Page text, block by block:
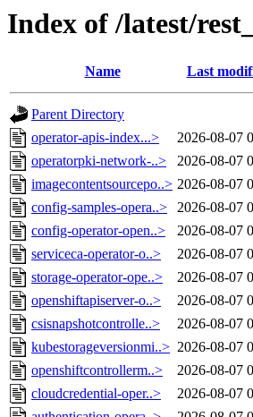
Index of /latest/
Name Last
Parent Directory
operator-apis-index...>
2026-08-07
operatorpki-network-..>
2026-08-07
imagecontentsourcepo..> 2026-08-07
config-samples-opera..>
2026-08-07
config-operator-open..>
2026-08-07
serviceca-operator-o..>
2026-08-07
storage-operator-ope..>
2026-08-07
openshiftapiserver-o..>
2026-08-07
csisnapshotcontrolle..>
2026-08-07
kubestorageversionmi..> 2026-08-07
openshiftcontrollerm..>
2026-08-07
cloudcredential-oper..>
2026-08-07